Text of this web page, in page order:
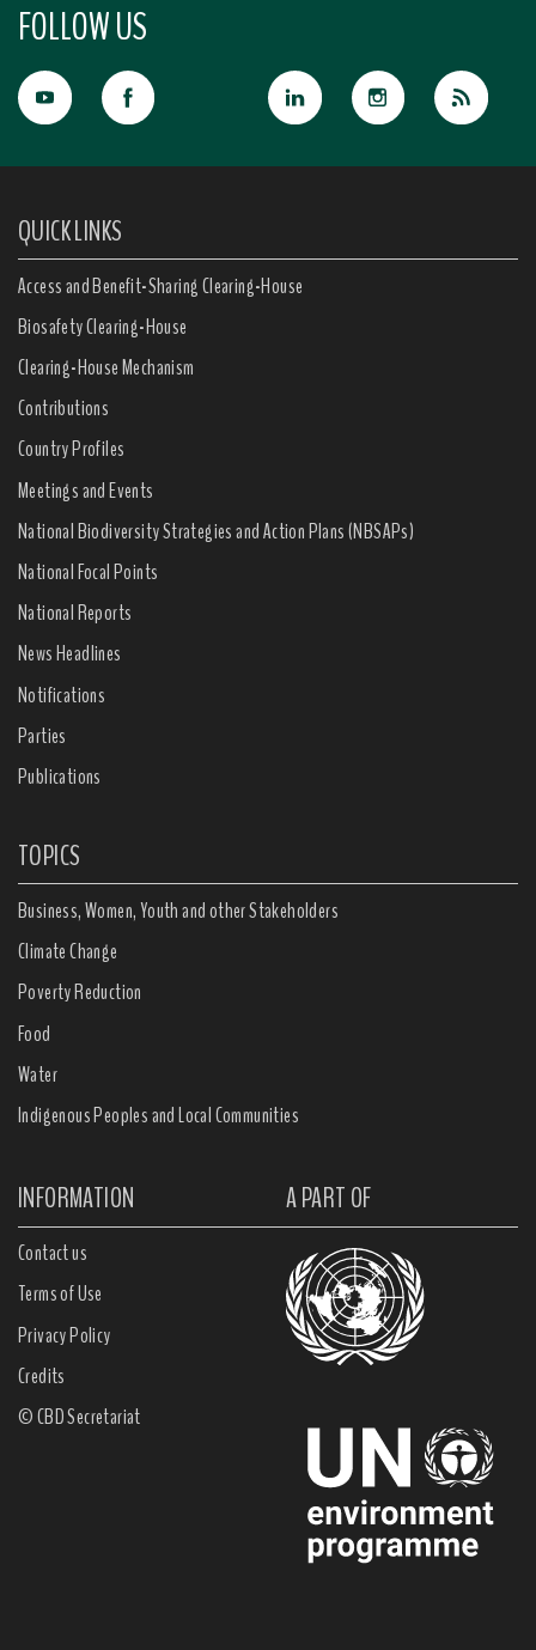
FOLLOW US
QUICK LINKS
Access and Benefit-Sharing Clearing-House
Biosafety Clearing-House
Clearing-House Mechanism
Contributions
Country Profiles
Meetings and Events
National Biodiversity Strategies and Action Plans (NBSAPs)
National Focal Points
National Reports
News Headlines
Notifications
Parties
Publications
TOPICS
Business, Women, Youth and other Stakeholders
Climate Change
Poverty Reduction
Food
Water
Indigenous Peoples and Local Communities
INFORMATION A PART OF
Contact us
Terms of Use
Privacy Policy
Credits
© CBD Secretariat